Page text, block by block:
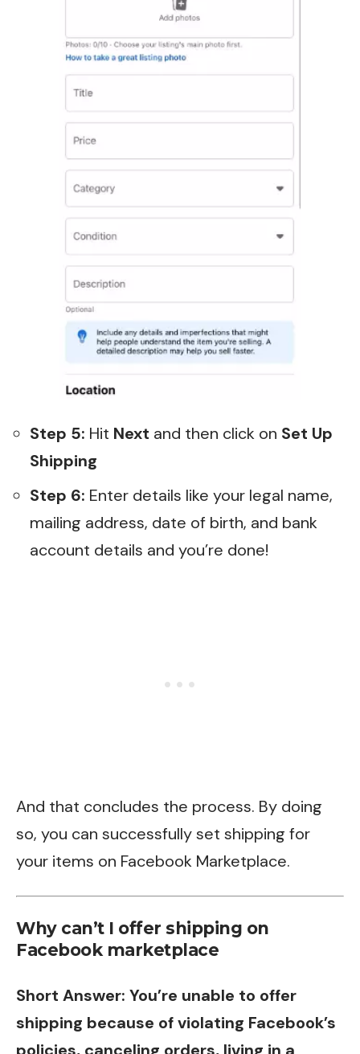
Step 5: Hit Next and then click on Set Up
Shipping
Step 6: Enter details like your legal name,
mailing address, date of birth, and bank
account details and you’re done!
And that concludes the process. By doing
so, you can successfully set shipping for
your items on Facebook Marketplace.
Why can’t I offer shipping on
Facebook marketplace
Short Answer: You’re unable to offer
shipping because of violating Facebook’s
policies, canceling orders, living in a